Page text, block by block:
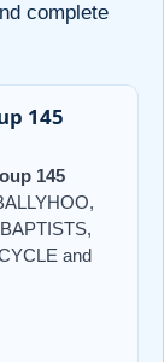
complete
145
145
and